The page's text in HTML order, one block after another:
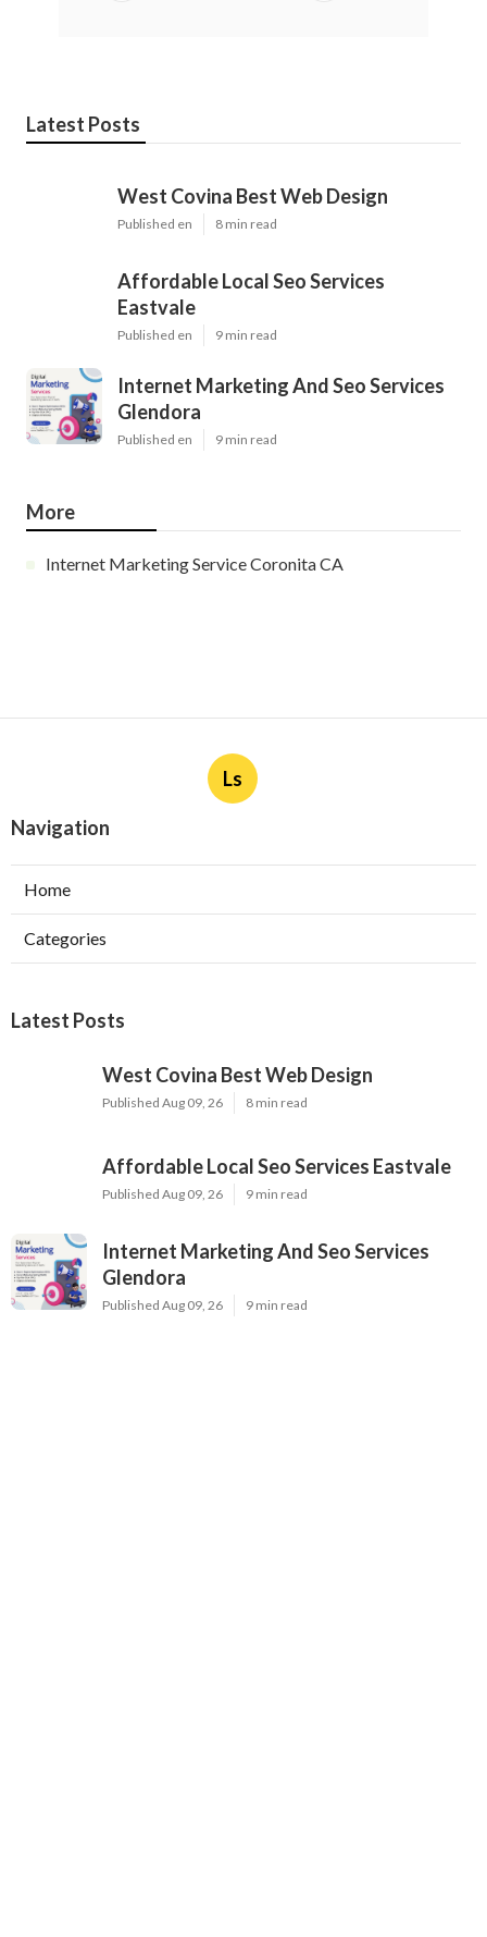
Latest Posts
West Covina Best Web Design
Published en 8 min read
Affordable Local Seo Services
Eastvale
Published en 9 min read
Internet Marketing And Seo Services
Glendora
Published en 9 min read
More
Internet Marketing Service Coronita CA
Ls
Navigation
Home
Categories
Latest Posts
West Covina Best Web Design
Published Aug 09, 26 8 min read
Affordable Local Seo Services Eastvale
Published Aug 09, 26 9 min read
Internet Marketing And Seo Services
Glendora
Published Aug 09, 26 9 min read